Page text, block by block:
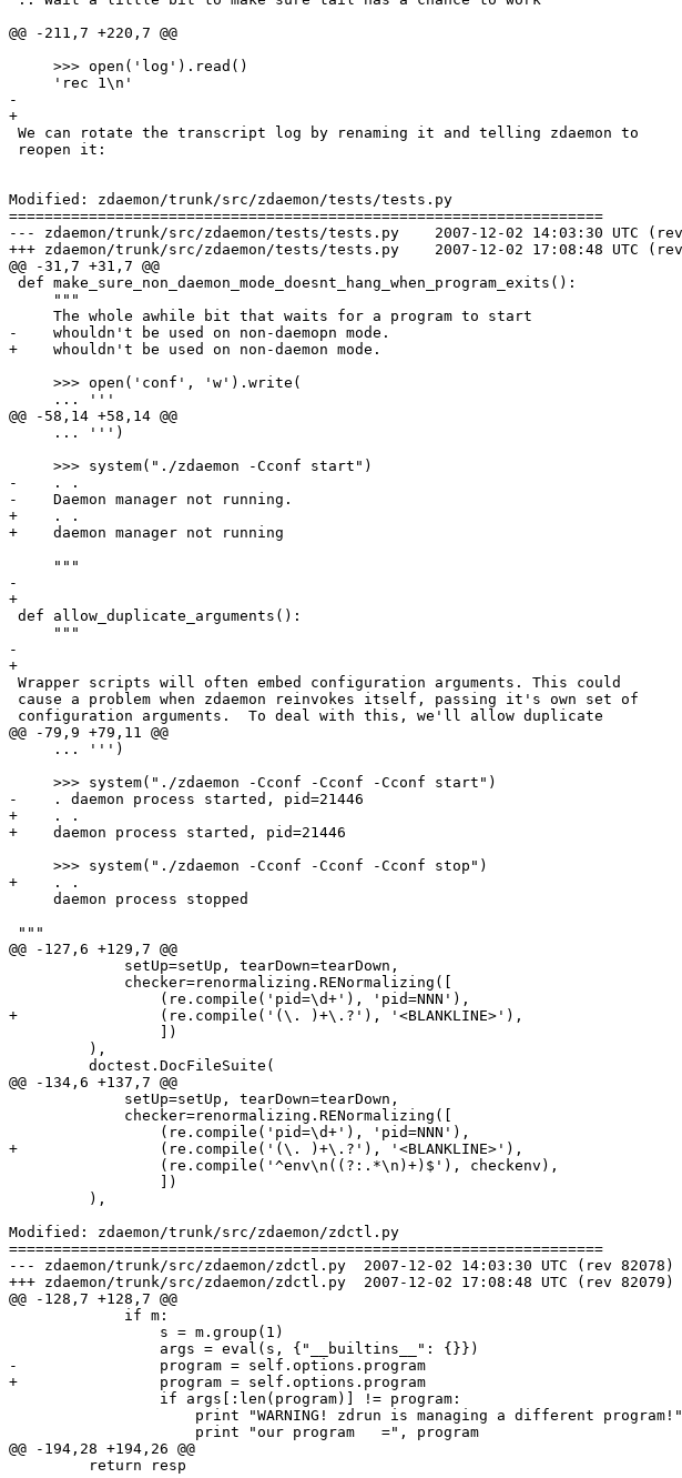
@@ -211,7 +220,7 @@
     >>> open('log').read()
     'rec 1\n'
-
+
We can rotate the transcript log by renaming it and telling zdaemon to
reopen it:
Modified: zdaemon/trunk/src/zdaemon/tests/tests.py
===================================================================
--- zdaemon/trunk/src/zdaemon/tests/tests.py	2007-12-02 14:03:30 UTC (rev 82078)
+++ zdaemon/trunk/src/zdaemon/tests/tests.py	2007-12-02 17:08:48 UTC (rev 82079)
@@ -31,7 +31,7 @@
def make_sure_non_daemon_mode_doesnt_hang_when_program_exits():
     """
     The whole awhile bit that waits for a program to start
-    whouldn't be used on non-daemopn mode.
+    whouldn't be used on non-daemon mode.
     >>> open('conf', 'w').write(
     ... '''
@@ -58,14 +58,14 @@
     ... ''')
     >>> system("./zdaemon -Cconf start")
-    . .
-    Daemon manager not running.
+    . .
+    daemon manager not running
     """
-
+
def allow_duplicate_arguments():
     """
-
+
Wrapper scripts will often embed configuration arguments. This could
cause a problem when zdaemon reinvokes itself, passing it's own set of
configuration arguments.  To deal with this, we'll allow duplicate
@@ -79,9 +79,11 @@
     ... ''')
     >>> system("./zdaemon -Cconf -Cconf -Cconf start")
-    . daemon process started, pid=21446
+    . .
+    daemon process started, pid=21446
     >>> system("./zdaemon -Cconf -Cconf -Cconf stop")
+    . .
     daemon process stopped
"""
@@ -127,6 +129,7 @@
             setUp=setUp, tearDown=tearDown,
             checker=renormalizing.RENormalizing([
                 (re.compile('pid=\d+'), 'pid=NNN'),
+                (re.compile('(\. )+\.?'), '<BLANKLINE>'),
                 ])
         ),
         doctest.DocFileSuite(
@@ -134,6 +137,7 @@
             setUp=setUp, tearDown=tearDown,
             checker=renormalizing.RENormalizing([
                 (re.compile('pid=\d+'), 'pid=NNN'),
+                (re.compile('(\. )+\.?'), '<BLANKLINE>'),
                 (re.compile('^env\n((?:.*\n)+)$'), checkenv),
                 ])
         ),
Modified: zdaemon/trunk/src/zdaemon/zdctl.py
===================================================================
--- zdaemon/trunk/src/zdaemon/zdctl.py	2007-12-02 14:03:30 UTC (rev 82078)
+++ zdaemon/trunk/src/zdaemon/zdctl.py	2007-12-02 17:08:48 UTC (rev 82079)
@@ -128,7 +128,7 @@
             if m:
                 s = m.group(1)
                 args = eval(s, {"__builtins__": {}})
-                program = self.options.program
+                program = self.options.program
                 if args[:len(program)] != program:
                     print "WARNING! zdrun is managing a different program!"
                     print "our program   =", program
@@ -194,28 +194,26 @@
         return resp